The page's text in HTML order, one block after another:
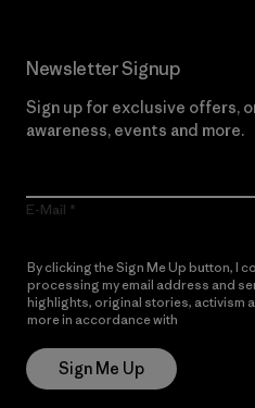
Newsletter Signup
Sign up for exclusive offers,
awareness, events and more.
E-Mail
By clicking the Sign Me Up button, I
processing my email address and
highlights, original stories, activism
more in accordance with
Sign Me Up